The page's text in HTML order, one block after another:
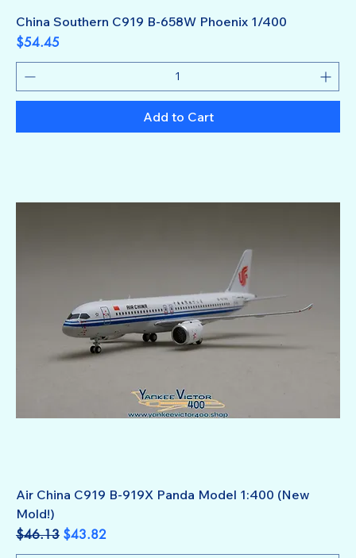
China Southern C919 B-658W Phoenix 1/400
Price
$54.45
Add to Cart
Air China C919 B-919X Panda Model 1:400 (New
Mold!)
Regular Price
$46.13 Sale Price
$43.82